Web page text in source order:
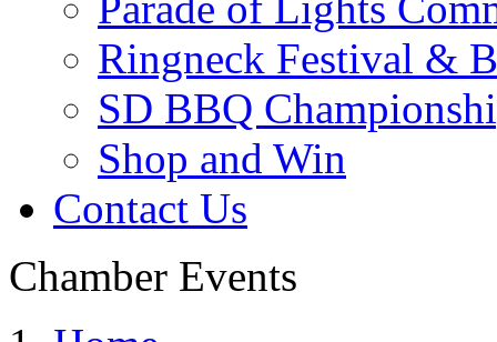
Ringneck Festival &
SD BBQ
Shop and Win
Contact Us
Chamber Events